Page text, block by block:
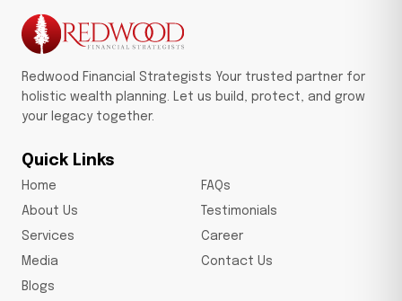
Redwood Financial Strategists Your trusted partner for
holistic wealth planning. Let us build, protect, and grow
your legacy together.
Quick Links
Home
About Us
Services
Media
Blogs
FAQs
Testimonials
Career
Contact Us